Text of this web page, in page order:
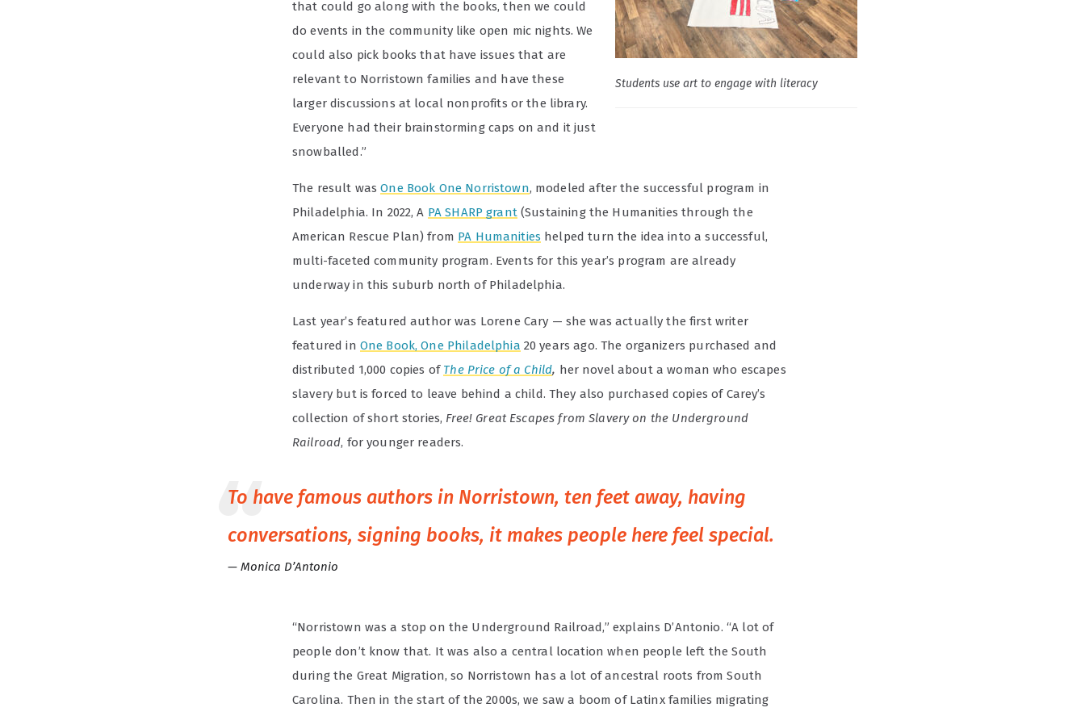
Students use art to engage with literacy
that could go along with the books, then we could
do events in the community like open mic nights. We
could also pick books that have issues that are
relevant to Norristown families and have these
larger discussions at local nonprofits or the library.
Everyone had their brainstorming caps on and it just
snowballed.”
The result wasOne Book One Norristown, modeled after the successful program in
Philadelphia. In 2022, A PA SHARP grant(Sustaining the Humanities through the
American Rescue Plan) from PA Humanities helped turn the idea into a successful,
multi-faceted community program. Events for this year’s program are already
underway in this suburb north of Philadelphia.
Last year’s featured author was Lorene Cary — she was actually the first writer
featured in One Book, One Philadelphia 20 years ago. The organizers purchased and
distributed 1,000 copies of The Price of a Child, her novel about a woman who escapes
slavery but is forced to leave behind a child. They also purchased copies of Carey’s
collection of short stories, Free! Great Escapes from Slavery on the Underground
Railroad, for younger readers.
To have famous authors in Norristown, ten feet away, having
conversations, signing books, it makes people here feel special.
Monica D’Antonio
“Norristown was a stop on the Underground Railroad,” explains D’Antonio. “A lot of
people don’t know that. It was also a central location when people left the South
during the Great Migration, so Norristown has a lot of ancestral roots from South
Carolina. Then in the start of the 2000s, we saw a boom of Latinx families migrating